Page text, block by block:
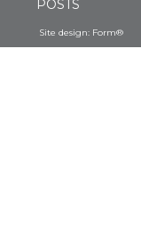
POSTS
Site design: Form®